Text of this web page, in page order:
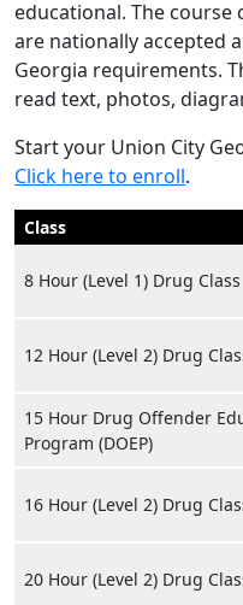
educational. The
are nationally accepted
Georgia requirements.
read text, photos,
Start your Union City
Click here to enroll.
Class
8 Hour (Level 1) Drug Class
12 Hour (Level 2) Drug
15 Hour Drug Offender
Program (DOEP)
16 Hour (Level 2) Drug
20 Hour (Level 2) Drug